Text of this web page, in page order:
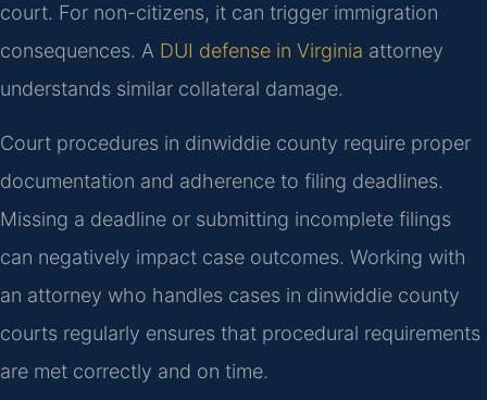
court. For non-citizens, it can trigger immigration
consequences. A DUI defense in Virginia attorney
understands similar collateral damage.
Court procedures in dinwiddie county require proper
documentation and adherence to filing deadlines.
Missing a deadline or submitting incomplete filings
can negatively impact case outcomes. Working with
an attorney who handles cases in dinwiddie county
courts regularly ensures that procedural requirements
are met correctly and on time.